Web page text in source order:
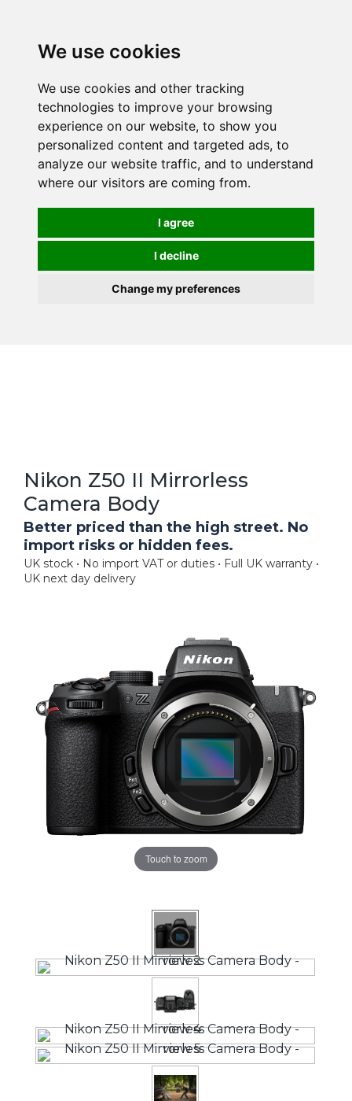
We use cookies
We use cookies and other tracking
technologies to improve your browsing
experience on our website, to show you
personalized content and targeted ads, to
analyze our website traffic, and to understand
where our visitors are coming from.
I agree
I decline
Change my preferences
Nikon Z50 II Mirrorless
Camera Body
Better priced than the high street. No
import risks or hidden fees.
UK stock • No import VAT or duties • Full UK warranty •
UK next day delivery
Touch to zoom